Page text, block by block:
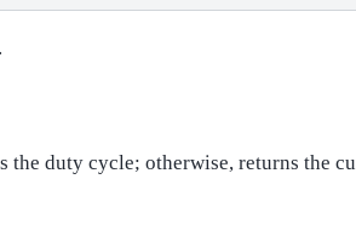
the duty cycle; otherwise, returns the